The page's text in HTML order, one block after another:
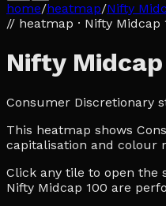
home/heatmap/Nifty
// heatmap · Nifty Midcap
Nifty
Consumer Discretionary
This heatmap shows
capitalisation and colour
Click any tile to open the
Nifty Midcap 100 are